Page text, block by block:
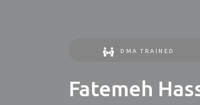
DMA TRAINED
Fatemeh